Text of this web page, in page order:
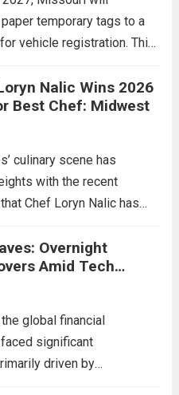
temporary tags to a
vehicle registration. This
temporary registration,
convenience and
digital tags,...
Nalic Wins 2026
Best Chef: Midwest
culinary scene has
with the recent
Chef Loryn Nalic has
Midwest. Hailing from
of Webster Groves,
for...
Overnight
Amid Tech
global financial
significant
driven by